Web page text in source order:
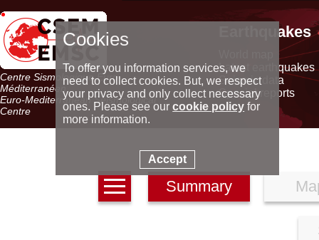
Centre Sismologique Euro-
Méditerranéen
Euro-Mediterranean Seismological
Centre
Earthquakes
Latest earthquakes
Seismic data
Special reports
Summary
Cookies
To offer you information services, we
need to collect cookies. But, we respect
your privacy and only collect necessary
ones. Please see ourcookie policy for
more information.
Accept